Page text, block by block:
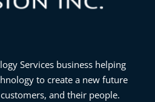
Services business helping
to create a new future
and their people.